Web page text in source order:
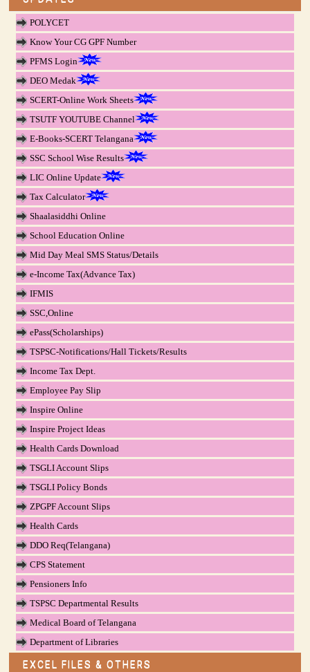
POLYCET
Know Your CG GPF Number
PFMS Login
DEO Medak
SCERT-Online Work Sheets
TSUTF YOUTUBE Channel
E-Books-SCERT Telangana
SSC School Wise Results
LIC Online Update
Tax Calculator
Shaalasiddhi Online
School Education Online
Mid Day Meal SMS Status/Details
e-Income Tax(Advance Tax)
IFMIS
SSC,Online
ePass(Scholarships)
TSPSC-Notifications/Hall Tickets/Results
Income Tax Dept.
Employee Pay Slip
Inspire Online
Inspire Project Ideas
Health Cards Download
TSGLI Account Slips
TSGLI Policy Bonds
ZPGPF Account Slips
Health Cards
DDO Req(Telangana)
CPS Statement
Pensioners Info
TSPSC Departmental Results
Medical Board of Telangana
Department of Libraries
EXCEL FILES & OTHERS